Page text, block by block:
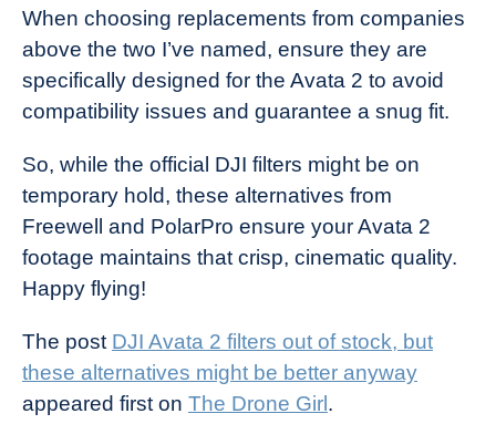
When choosing replacements from companies
above the two I’ve named, ensure they are
specifically designed for the Avata 2 to avoid
compatibility issues and guarantee a snug fit.
So, while the official DJI filters might be on
temporary hold, these alternatives from
Freewell and PolarPro ensure your Avata 2
footage maintains that crisp, cinematic quality.
Happy flying!
The post DJI Avata 2 filters out of stock, but
these alternatives might be better anyway
appeared first on The Drone Girl.